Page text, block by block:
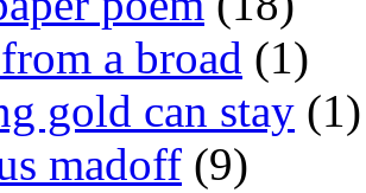
a broad (1)
gold can stay (1)
madoff (9)